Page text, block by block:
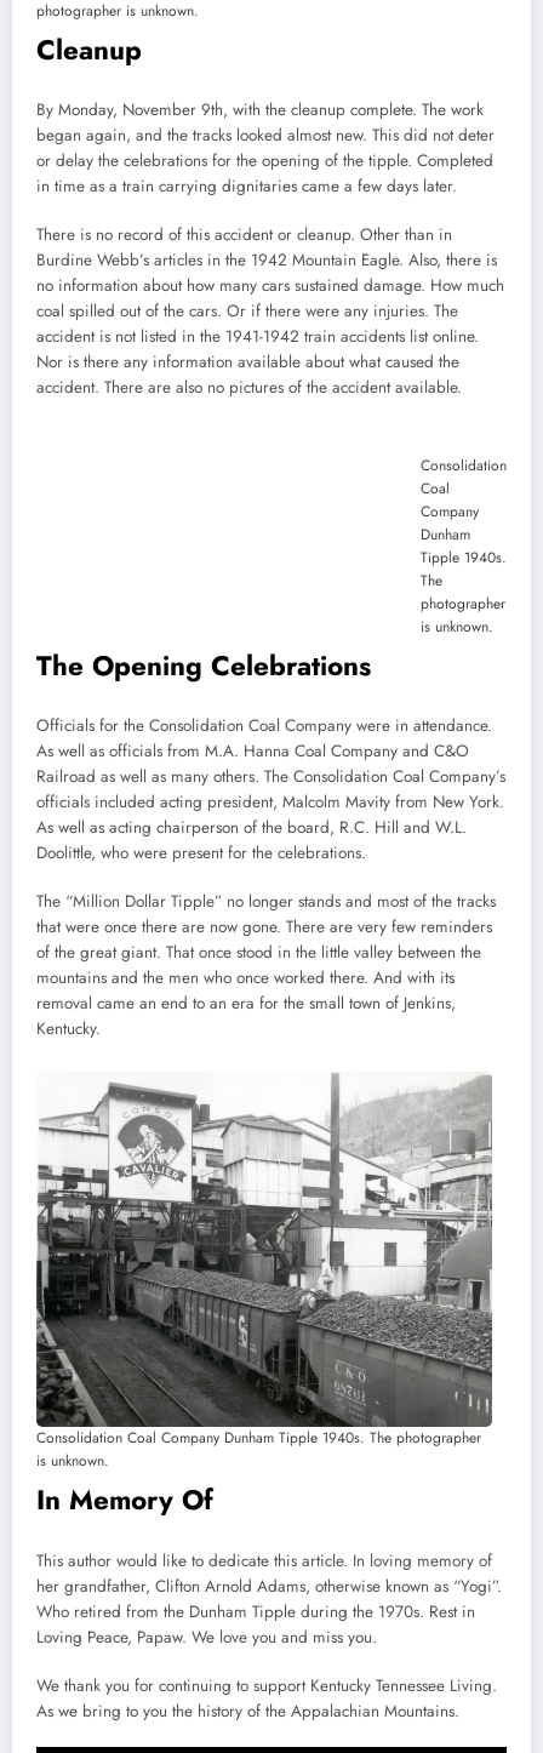
photographer is unknown.
Cleanup
By Monday, November 9th, with the cleanup complete. The work
began again, and the tracks looked almost new. This did not deter
or delay the celebrations for the opening of the tipple. Completed
in time as a train carrying dignitaries came a few days later.
There is no record of this accident or cleanup. Other than in
Burdine Webb’s articles in the 1942 Mountain Eagle. Also, there is
no information about how many cars sustained damage. How much
coal spilled out of the cars. Or if there were any injuries. The
accident is not listed in the 1941-1942 train accidents list online.
Nor is there any information available about what caused the
accident. There are also no pictures of the accident available.
Consolidation
Coal
Company
Dunham
Tipple 1940s.
The
photographer
is unknown.
The Opening Celebrations
Officials for the Consolidation Coal Company were in attendance.
As well as officials from M.A. Hanna Coal Company and C&O
Railroad as well as many others. The Consolidation Coal Company’s
officials included acting president, Malcolm Mavity from New York.
As well as acting chairperson of the board, R.C. Hill and W.L.
Doolittle, who were present for the celebrations.
The “Million Dollar Tipple” no longer stands and most of the tracks
that were once there are now gone. There are very few reminders
of the great giant. That once stood in the little valley between the
mountains and the men who once worked there. And with its
removal came an end to an era for the small town of Jenkins,
Kentucky.
Consolidation Coal Company Dunham Tipple 1940s. The photographer
is unknown.
In Memory Of
This author would like to dedicate this article. In loving memory of
her grandfather, Clifton Arnold Adams, otherwise known as “Yogi”.
Who retired from the Dunham Tipple during the 1970s. Rest in
Loving Peace, Papaw. We love you and miss you.
We thank you for continuing to support Kentucky Tennessee Living.
As we bring to you the history of the Appalachian Mountains.